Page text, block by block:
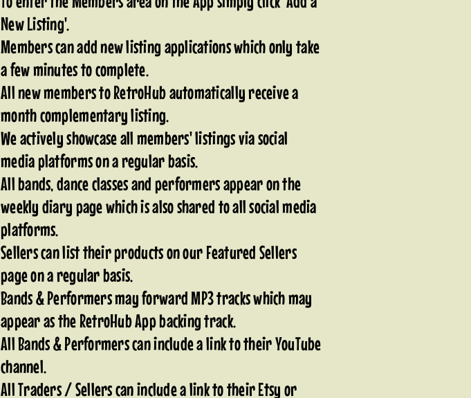
New Listing'.
Members can add new listing applications which only take
a few minutes to complete.
All new members to RetroHub automatically receive a
month complementary listing.
We actively showcase all members' listings via social
media platforms on a regular basis.
All bands, dance classes and performers appear on the
weekly diary page which is also shared to all social media
platforms.
Sellers can list their products on our Featured Sellers
page on a regular basis.
Bands & Performers may forward MP3 tracks which may
appear as the RetroHub App backing track.
All Bands & Performers can include a link to their YouTube
channel.
All Traders / Sellers can include a link to their Etsy or